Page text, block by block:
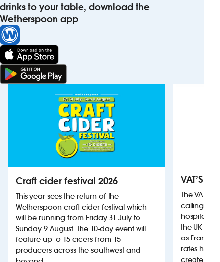
drinks to your table, download the
Wetherspoon app
Craft cider festival 2026
This year sees the return of the
Wetherspoon craft cider festival which
will be running from Friday 31 July to
Sunday 9 August. The 10-day event will
feature up to 15 ciders from 15
producers across the southwest and
VAT’S
The VAT’s
calling on
hospitality
the UK
as France,
rates help
create